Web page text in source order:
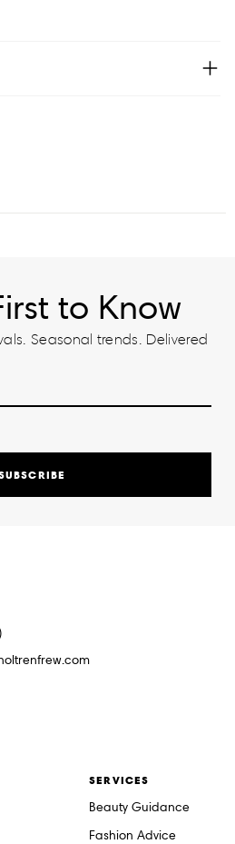
to Know
Seasonal trends. Delivered
SERVICES
Beauty Guidance
Fashion Advice